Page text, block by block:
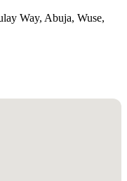
Way, Abuja, Wuse,